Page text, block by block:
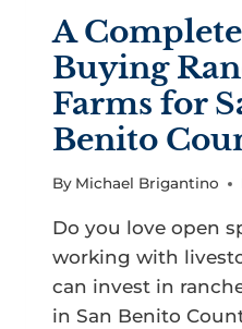
A
Buying
Farms for
Benito
By Michael Brigantino
Do you love open
working with
can invest in
in San Benito